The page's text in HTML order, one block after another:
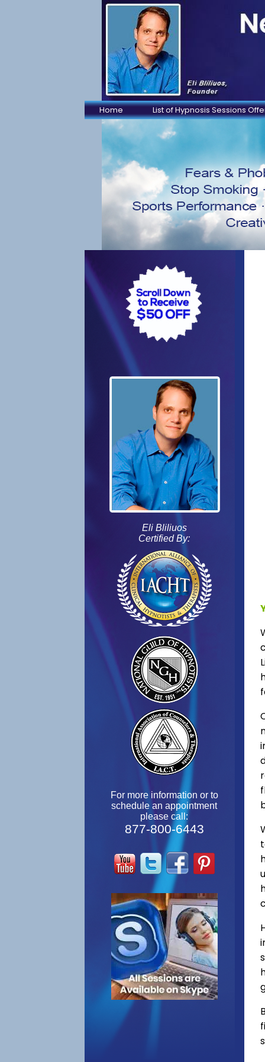
Home List of Hypnosis Sessions
Eli Bliliuos
Certified By:
For more information or to
schedule an appointment
please call:
877-800-6443